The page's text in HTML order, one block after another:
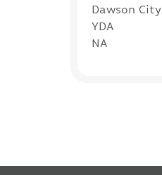
Dawson City
YDA
NA